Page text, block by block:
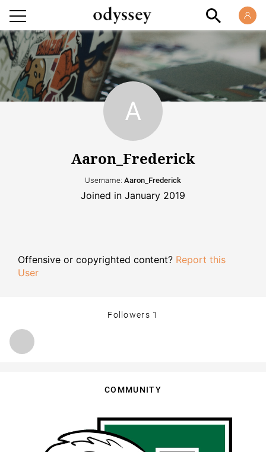
Aaron_Frederick
Username: Aaron_Frederick
Joined in January 2019
Offensive or copyrighted content? Report this
User
Followers 1
COMMUNITY